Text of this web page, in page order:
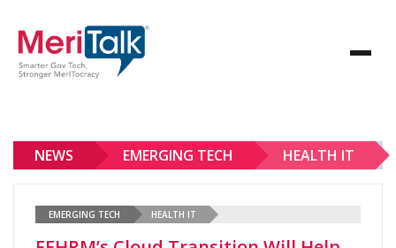
NEWS EMERGING TECH HEALTH IT
EMERGING TECH HEALTH IT